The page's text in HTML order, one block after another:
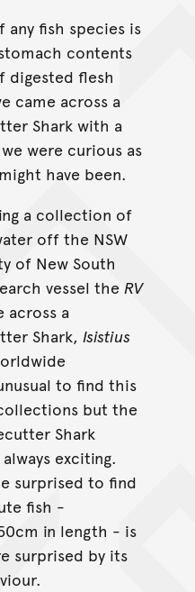
fish species is
contents
digested flesh
came across a
Shark with a
were curious as
have been.
a collection of
off the NSW
of New South
vessel the RV
across a
Shark, Isistius
to find this
but the
Shark
exciting.
surprised to find
fish -
in length - is
surprised by its